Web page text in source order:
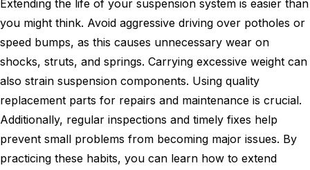
Extending the life of your suspension system is easier than
you might think. Avoid aggressive driving over potholes or
speed bumps, as this causes unnecessary wear on
shocks, struts, and springs. Carrying excessive weight can
also strain suspension components. Using quality
replacement parts for repairs and maintenance is crucial.
Additionally, regular inspections and timely fixes help
prevent small problems from becoming major issues. By
practicing these habits, you can learn how to extend